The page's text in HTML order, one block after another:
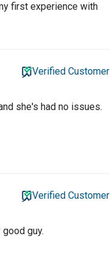
first experience with
Verified Customer
she's had no issues.
Verified Customer
guy.